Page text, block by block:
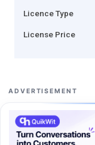
Licence Type
License Price
ADVERTISEMENT